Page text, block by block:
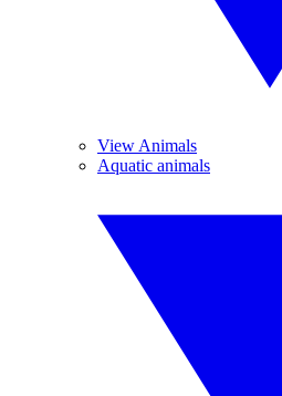
View Animals
Aquatic animals